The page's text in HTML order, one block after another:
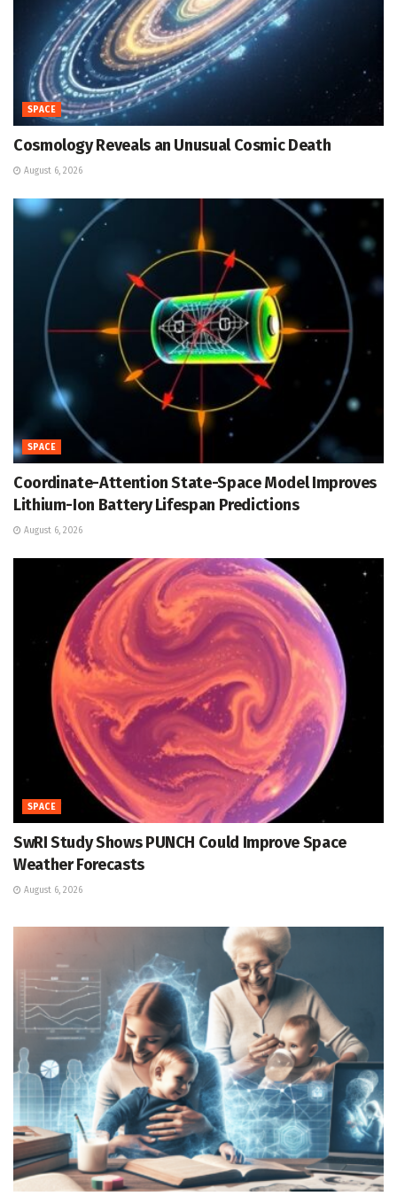
SPACE
Cosmology Reveals an Unusual Cosmic Death
August 6, 2026
SPACE
Coordinate-Attention State-Space Model Improves
Lithium-Ion Battery Lifespan Predictions
August 6, 2026
SPACE
SwRI Study Shows PUNCH Could Improve Space
Weather Forecasts
August 6, 2026